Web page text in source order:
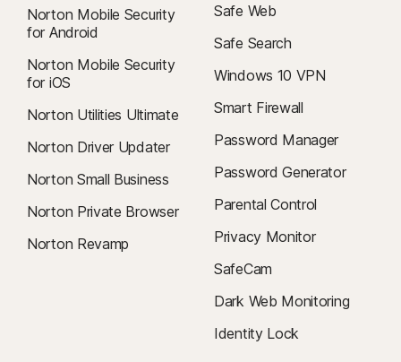
Norton Mobile Security
for Android
Norton Mobile Security
for iOS
Norton Utilities Ultimate
Norton Driver Updater
Norton Small Business
Norton Private Browser
Norton Revamp
Safe Web
Safe Search
Windows 10 VPN
Smart Firewall
Password Manager
Password Generator
Parental Control
Privacy Monitor
SafeCam
Dark Web Monitoring
Identity Lock